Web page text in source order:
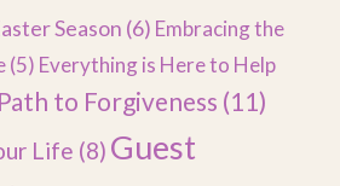
Season (6) Embracing the
(5) Everything is Here to Help
to Forgiveness (11)
Life (8) Guest